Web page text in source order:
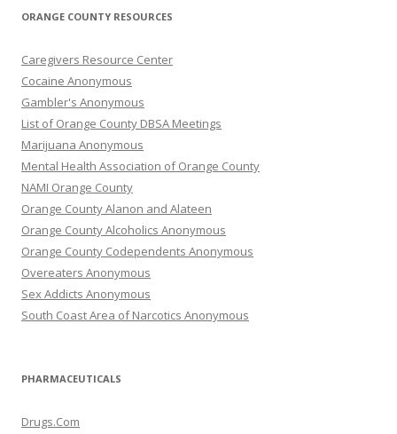
ORANGE COUNTY RESOURCES
Caregivers Resource Center
Cocaine Anonymous
Gambler's Anonymous
List of Orange County DBSA Meetings
Marijuana Anonymous
Mental Health Association of Orange County
NAMI Orange County
Orange County Alanon and Alateen
Orange County Alcoholics Anonymous
Orange County Codependents Anonymous
Overeaters Anonymous
Sex Addicts Anonymous
South Coast Area of Narcotics Anonymous
PHARMACEUTICALS
Drugs.Com